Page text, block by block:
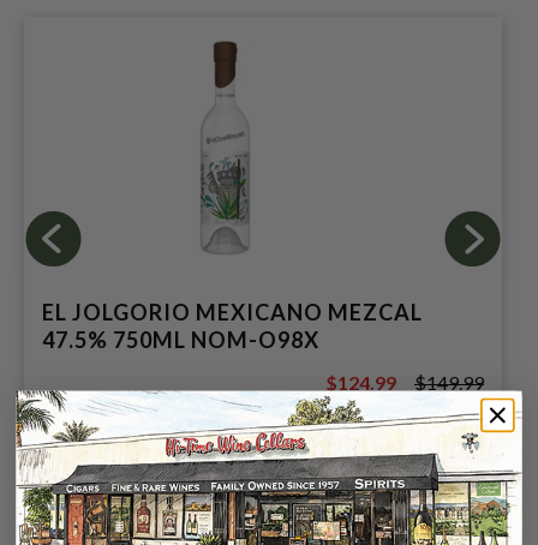
EL JOLGORIO MEXICANO MEZCAL
47.5% 750ML NOM-O98X
$149.99
$124.99 $149.99